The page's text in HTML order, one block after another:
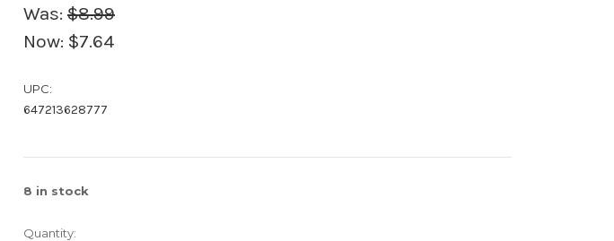
Was: $8.99
Now: $7.64
UPC:
647213628777
8 in stock
Quantity: